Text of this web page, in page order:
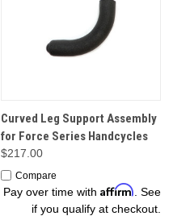
Curved Leg Support Assembly
for Force Series Handcycles
$217.00
Compare
Pay over time with Affirm . See
if you qualify at checkout.